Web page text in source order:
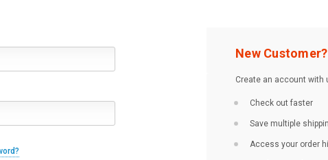
New Customer?
Create an account with
Check out faster
Save multiple
Access your order